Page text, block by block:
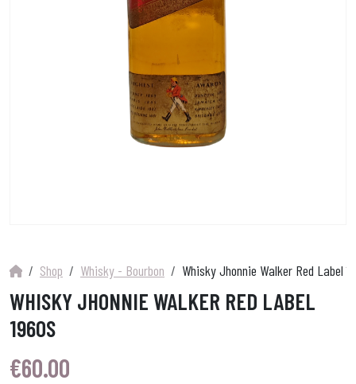
Shop Whisky - Bourbon Whisky Jhonnie Walker Red Label
WHISKY JHONNIE WALKER RED LABEL
1960S
€60.00